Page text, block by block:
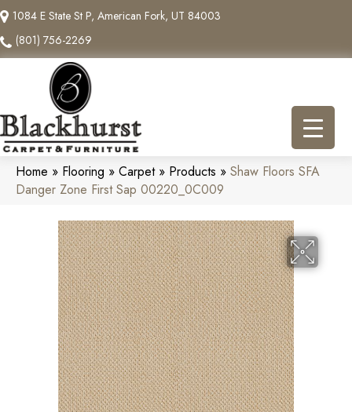
1084 E State St P, American Fork, UT 84003
(801) 756-2269
Home » Flooring » Carpet» Products » Shaw Floors SFA
Danger Zone First Sap 00220_0C009